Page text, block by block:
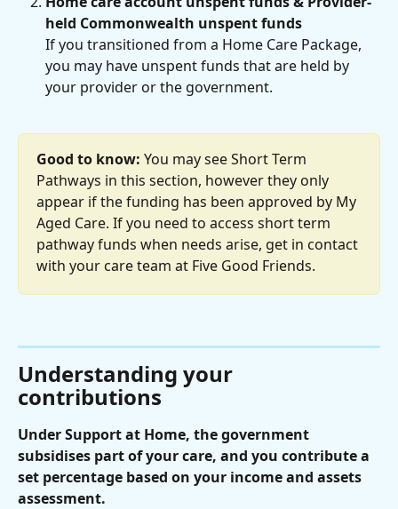
held Commonwealth unspent funds
If you transitioned from a Home Care Package,
you may have unspent funds that are held by
your provider or the government.
Good to know: You may see Short Term
Pathways in this section, however they only
appear if the funding has been approved by My
Aged Care. If you need to access short term
pathway funds when needs arise, get in contact
with your care team at Five Good Friends.
Understanding your
contributions
Under Support at Home, the government
subsidises part of your care, and you contribute a
set percentage based on your income and assets
assessment.